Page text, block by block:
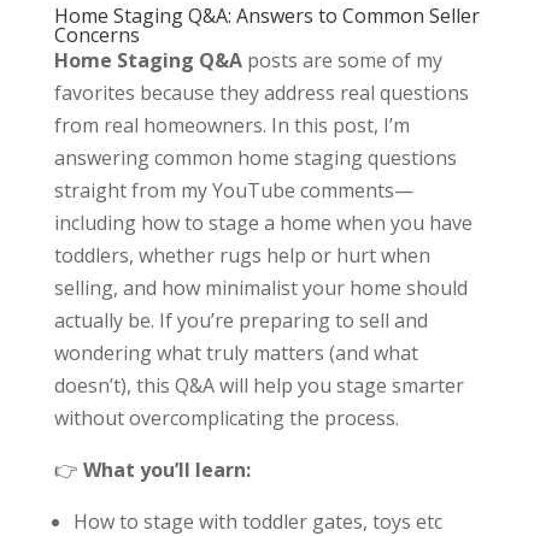
Home Staging Q&A: Answers to Common Seller
Concerns
Home Staging Q&Aposts are some of my
favorites because they address real questions
from real homeowners. In this post, I’m
answering common home staging questions
straight from my YouTube comments—
including how to stage a home when you have
toddlers, whether rugs help or hurt when
selling, and how minimalist your home should
actually be. If you’re preparing to sell and
wondering what truly matters (and what
doesn’t), this Q&A will help you stage smarter
without overcomplicating the process.
👉 What you’ll learn:
How to stage with toddler gates, toys etc